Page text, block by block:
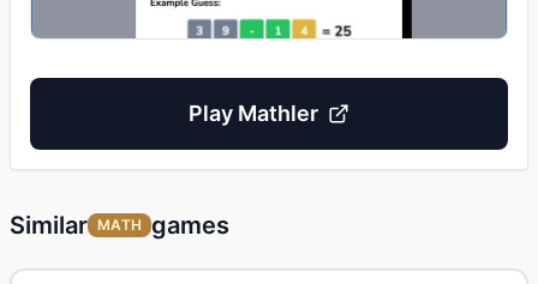
Play Mathler
Similar MATH games